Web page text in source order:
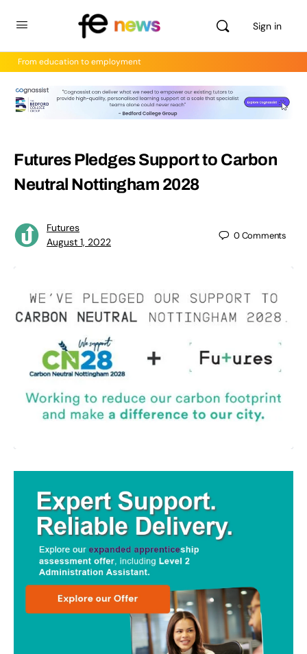
Sign in
From education to employment
Futures Pledges Support to Carbon
Neutral Nottingham 2028
Futures
August 1, 2022
0Comments